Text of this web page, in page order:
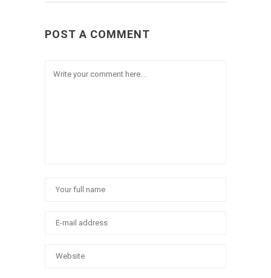
POST A COMMENT